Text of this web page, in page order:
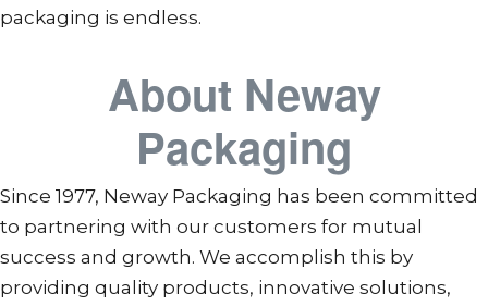
packaging is endless.
About Neway
Packaging
Since 1977, Neway Packaging has been committed
to partnering with our customers for mutual
success and growth. We accomplish this by
providing quality products, innovative solutions,